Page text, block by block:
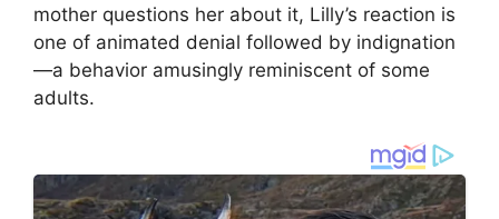
mother questions her about it, Lilly’s reaction is
one of animated denial followed by indignation
—a behavior amusingly reminiscent of some
adults.